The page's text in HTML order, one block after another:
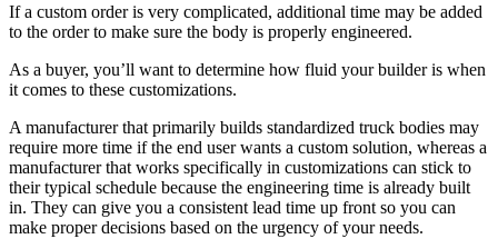
If a custom order is very complicated, additional time may be added
to the order to make sure the body is properly engineered.
As a buyer, you’ll want to determine how fluid your builder is when
it comes to these customizations.
A manufacturer that primarily builds standardized truck bodies may
require more time if the end user wants a custom solution, whereas a
manufacturer that works specifically in customizations can stick to
their typical schedule because the engineering time is already built
in. They can give you a consistent lead time up front so you can
make proper decisions based on the urgency of your needs.